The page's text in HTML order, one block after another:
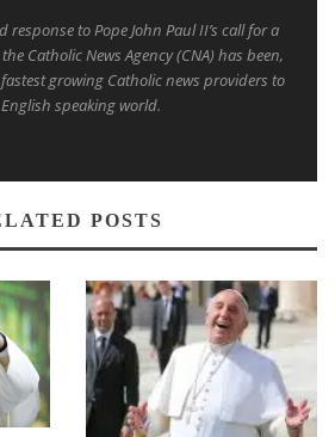
to Pope John Paul II’s call for a
Catholic News Agency (CNA) has been,
growing Catholic news providers to
speaking world.
POSTS